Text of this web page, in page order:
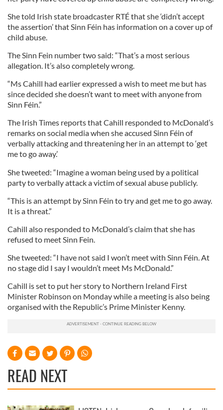
She told Irish state broadcaster RTÉ that she ‘didn’t accept
the assertion’ that Sinn Féin has information on a cover up of
child abuse.
The Sinn Fein number two said: “That’s a most serious
allegation. It’s also completely wrong.
“Ms Cahill had earlier expressed a wish to meet me but has
since decided she doesn’t want to meet with anyone from
Sinn Féin.”
The Irish Times reports that Cahill responded to McDonald’s
remarks on social media when she accused Sinn Féin of
verbally attacking and threatening her in an attempt to ‘get
me to go away.’
She tweeted: “Imagine a woman being used by a political
party to verbally attack a victim of sexual abuse publicly.
“This is an attempt by Sinn Féin to try and get me to go away.
It is a threat.”
Cahill also responded to McDonald’s claim that she has
refused to meet Sinn Fein.
She tweeted: “I have not said I won’t meet with Sinn Féin. At
no stage did I say I wouldn’t meet Ms McDonald.”
Cahill is set to put her story to Northern Ireland First
Minister Robinson on Monday while a meeting is also being
organised with the Republic’s Prime Minister Kenny.
READ NEXT